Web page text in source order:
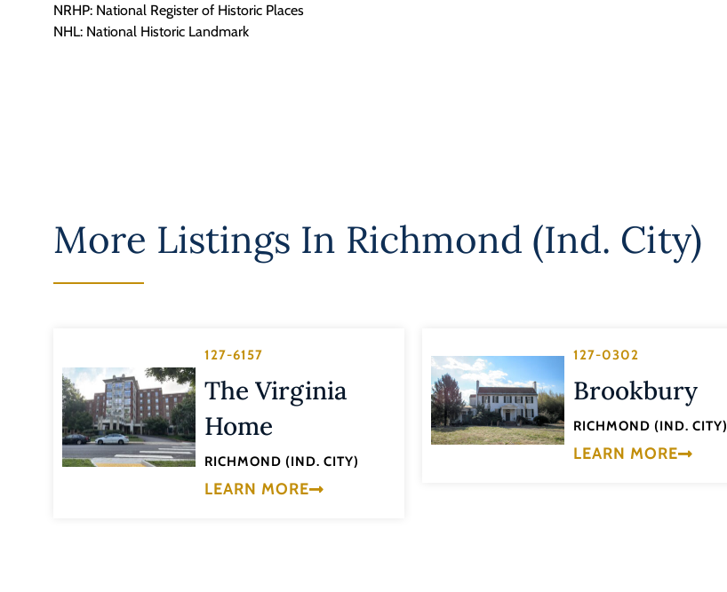
NRHP: National Register of Historic Places
NHL: National Historic Landmark
More Listings In Richmond (Ind. City)
127-6157
The Virginia
Home
RICHMOND (IND. CITY)
LEARN MORE
127-0302
Brookbury
RICHMOND (IND. CITY)
LEARN MORE